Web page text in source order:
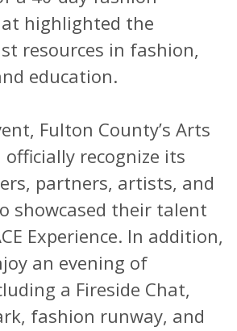
highlighted the
resources in fashion,
education.
Fulton County’s Arts
recognize its
partners, artists, and
showcased their talent
Experience. In addition,
an evening of
a Fireside Chat,
fashion runway, and